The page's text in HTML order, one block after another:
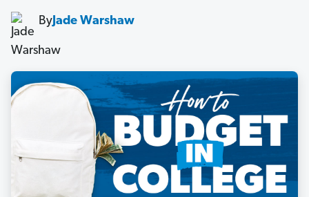
ByJade Warshaw